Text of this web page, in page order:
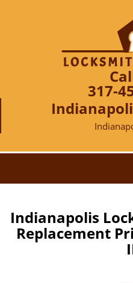
317-
Indianapolis
Replacement